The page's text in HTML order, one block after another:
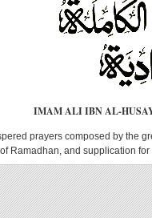
IMAM ALI IBN AL-
prayers composed by the
Ramadhan, and supplication
AS-SAHIFA AL-